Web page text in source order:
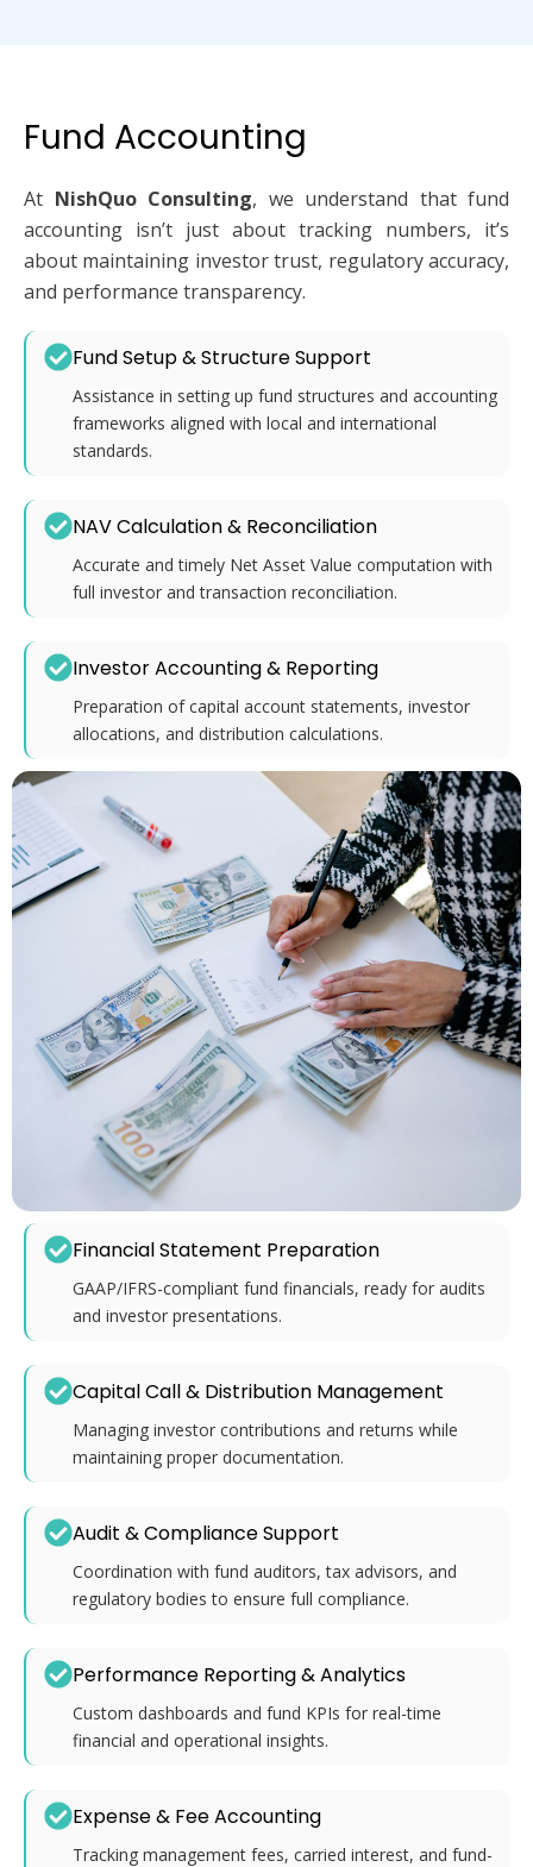
Fund Accounting
At NishQuo Consulting, we understand that fund
accounting isn’t just about tracking numbers, it’s
about maintaining investor trust, regulatory accuracy,
and performance transparency.
Fund Setup & Structure Support
Assistance in setting up fund structures and accounting
frameworks aligned with local and international
standards.
NAV Calculation & Reconciliation
Accurate and timely Net Asset Value computation with
full investor and transaction reconciliation.
Investor Accounting & Reporting
Preparation of capital account statements, investor
allocations, and distribution calculations.
Financial Statement Preparation
GAAP/IFRS-compliant fund financials, ready for audits
and investor presentations.
Capital Call & Distribution Management
Managing investor contributions and returns while
maintaining proper documentation.
Audit & Compliance Support
Coordination with fund auditors, tax advisors, and
regulatory bodies to ensure full compliance.
Performance Reporting & Analytics
Custom dashboards and fund KPIs for real-time
financial and operational insights.
Expense & Fee Accounting
Tracking management fees, carried interest, and fund-